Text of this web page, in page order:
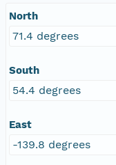
North
71.4 degrees
South
54.4 degrees
East
-139.8 degrees